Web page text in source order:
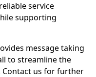
service
supporting
message taking
to streamline the
Contact us for further